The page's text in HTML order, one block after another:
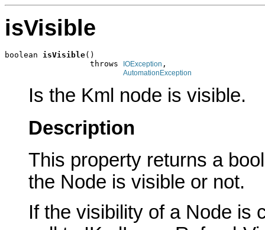
isVisible
boolean isVisible()
                  throws
IOException ,
AutomationException
Is the Kml node is visible.
Description
This property returns a
the Node is visible or not.
If the visibility of a Node is